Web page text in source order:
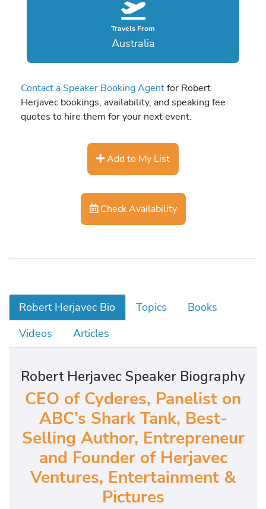
Travels From
Australia
Contact a Speaker Booking Agentfor Robert
Herjavec bookings, availability, and speaking fee
quotes to hire them for your next event.
Add to My List
Check Availability
Robert Herjavec Bio Topics
Books
Videos
Articles
Robert Herjavec Speaker Biography
CEO of Cyderes, Panelist on
ABC’s Shark Tank, Best-
Selling Author, Entrepreneur
and Founder of Herjavec
Ventures, Entertainment &
Pictures